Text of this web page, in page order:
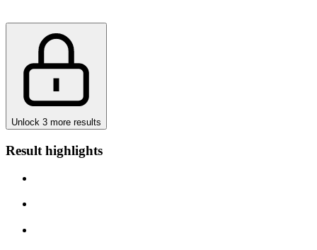
Unlock 3 more results
Result highlights